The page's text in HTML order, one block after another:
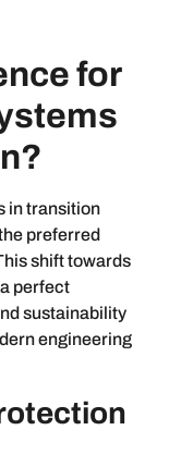
for
in transition
preferred
shift towards
perfect
sustainability
engineering